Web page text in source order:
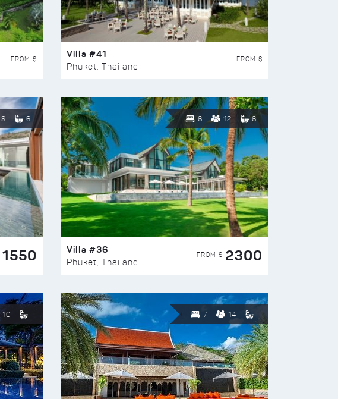
FROM $ Villa #41
Phuket, Thailand
FROM $
8 6
1550
6 12 6
Villa #36
Phuket, Thailand
FROM $ 2300
10 7 14